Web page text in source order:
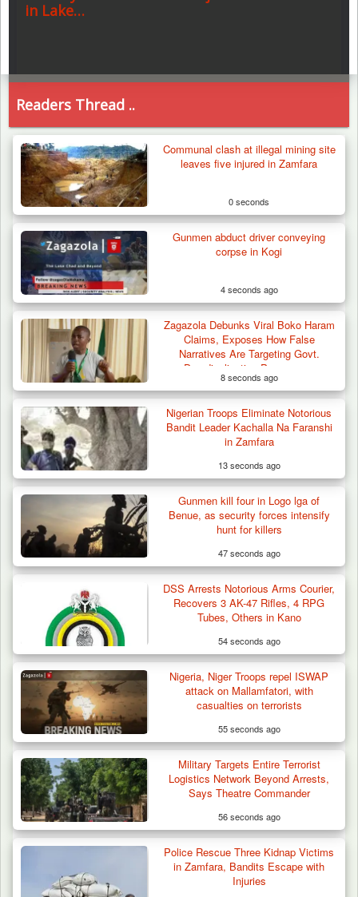
in Lake…
Three Cows Die, Three Others Fall Sick After
Suspected…
Troops Intercept 55 Cows, Arrest 13-Year-
Old Herder…
Readers Thread ..
Communal clash at illegal mining site
leaves five injured in Zamfara
0 seconds
Gunmen abduct driver conveying
corpse in Kogi
4 seconds ago
Zagazola Debunks Viral Boko Haram
Claims, Exposes How False
Narratives Are Targeting Govt.
Deradicalisation Programme
8 seconds ago
Nigerian Troops Eliminate Notorious
Bandit Leader Kachalla Na Faranshi
in Zamfara
13 seconds ago
Gunmen kill four in Logo lga of
Benue, as security forces intensify
hunt for killers
47 seconds ago
DSS Arrests Notorious Arms Courier,
Recovers 3 AK-47 Rifles, 4 RPG
Tubes, Others in Kano
54 seconds ago
Nigeria, Niger Troops repel ISWAP
attack on Mallamfatori, with
casualties on terrorists
55 seconds ago
Military Targets Entire Terrorist
Logistics Network Beyond Arrests,
Says Theatre Commander
56 seconds ago
Police Rescue Three Kidnap Victims
in Zamfara, Bandits Escape with
Injuries